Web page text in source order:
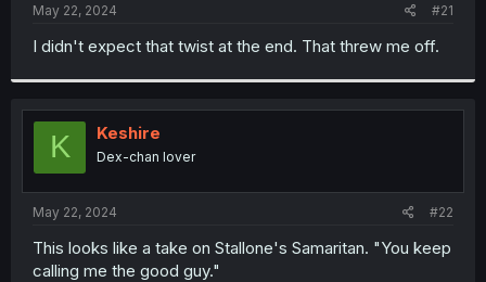
t
r
May 22, 2024 #21
I didn't expect that twist at the end. That threw me off.
K Keshire
Dex-chan lover
May 22, 2024 #22
This looks like a take on Stallone's Samaritan. "You keep
calling me the good guy."